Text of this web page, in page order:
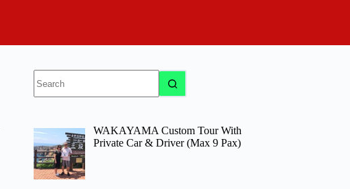
results
WAKAYAMA Custom Tour With
Private Car & Driver (Max 9 Pax)